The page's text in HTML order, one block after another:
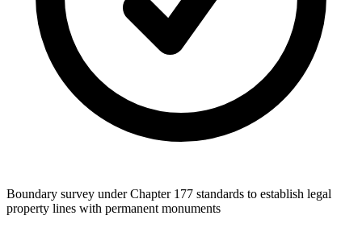
Boundary survey under Chapter 177 standards to establish legal
property lines with permanent monuments